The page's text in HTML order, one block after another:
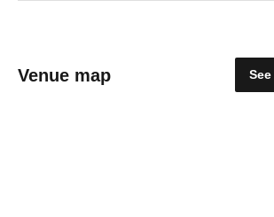
Venue map